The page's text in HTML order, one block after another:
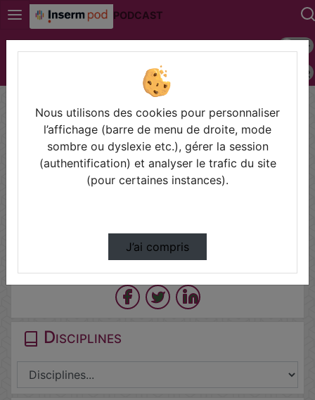
PODCAST
Mode
Police
LORIER WEBINAR C. COIRAULT F. NAUDET.mp4
Prendre des notes
Partager
Disciplines
Nous utilisons des cookies pour personnaliser
l’affichage (barre de menu de droite, mode
sombre ou dyslexie etc.), gérer la session
(authentification) et analyser le trafic du site
(pour certaines instances).
J’ai compris